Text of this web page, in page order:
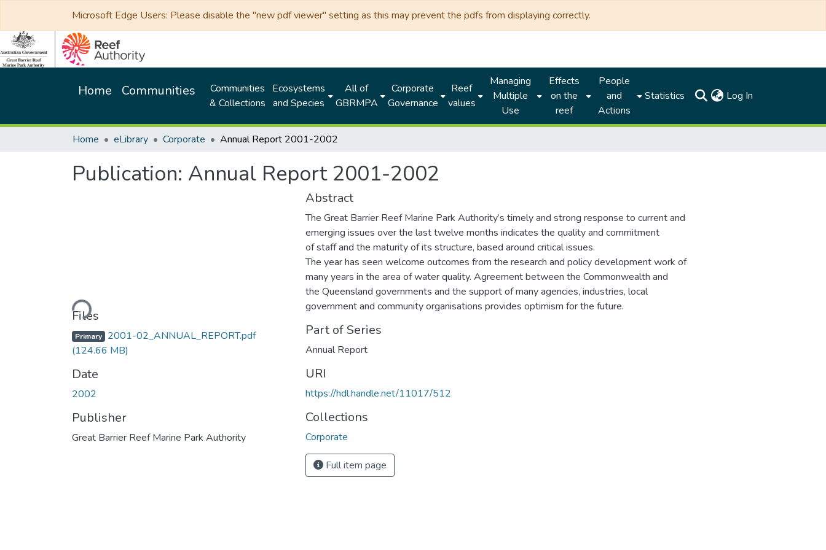
Microsoft Edge Users: Please disable the "new pdf viewer" setting as this may prevent the pdfs from displaying correctly.
Home Communities
Communities
& Collections
Ecosystems
and Species
All of
GBRMPA
Corporate
Governance
Reef
values
Managing
Multiple
Use
Effects
on the
reef
People
and
Actions
Statistics Log In
Home eLibrary Corporate Annual Report 2001-2002
Publication: Annual Report 2001-2002
Loading...
Files
Primary 2001-02_ANNUAL_REPORT.pdf
(124.66 MB)
Date
2002
Publisher
Great Barrier Reef Marine Park Authority
Abstract
The Great Barrier Reef Marine Park Authority’s timely and strong response to current and
emerging issues over the last twelve months indicates the quality and commitment
of staff and the maturity of its structure, based around critical issues.
The year has seen welcome outcomes from the research and policy development work of
many years in the area of water quality. Agreement between the Commonwealth and
the Queensland governments and the support of many agencies, industries, local
government and community organisations provides optimism for the future.
Part of Series
Annual Report
URI
https://hdl.handle.net/11017/512
Collections
Corporate
Full item page